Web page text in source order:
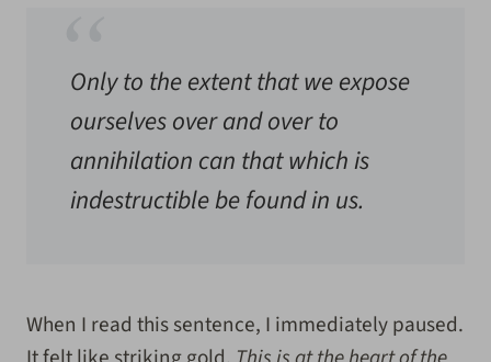
Only to the extent that we expose
ourselves over and over to
annihilation can that which is
indestructible be found in us.
When I read this sentence, I immediately paused.